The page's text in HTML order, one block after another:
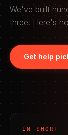
We've built
three. Here's
Get help
IN SHORT